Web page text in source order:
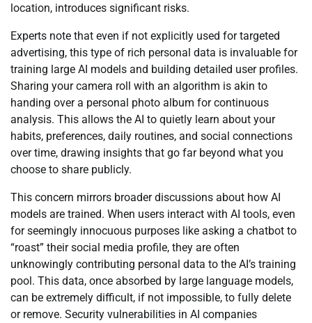
location, introduces significant risks.
Experts note that even if not explicitly used for targeted
advertising, this type of rich personal data is invaluable for
training large AI models and building detailed user profiles.
Sharing your camera roll with an algorithm is akin to
handing over a personal photo album for continuous
analysis. This allows the AI to quietly learn about your
habits, preferences, daily routines, and social connections
over time, drawing insights that go far beyond what you
choose to share publicly.
This concern mirrors broader discussions about how AI
models are trained. When users interact with AI tools, even
for seemingly innocuous purposes like asking a chatbot to
“roast” their social media profile, they are often
unknowingly contributing personal data to the AI’s training
pool. This data, once absorbed by large language models,
can be extremely difficult, if not impossible, to fully delete
or remove. Security vulnerabilities in AI companies